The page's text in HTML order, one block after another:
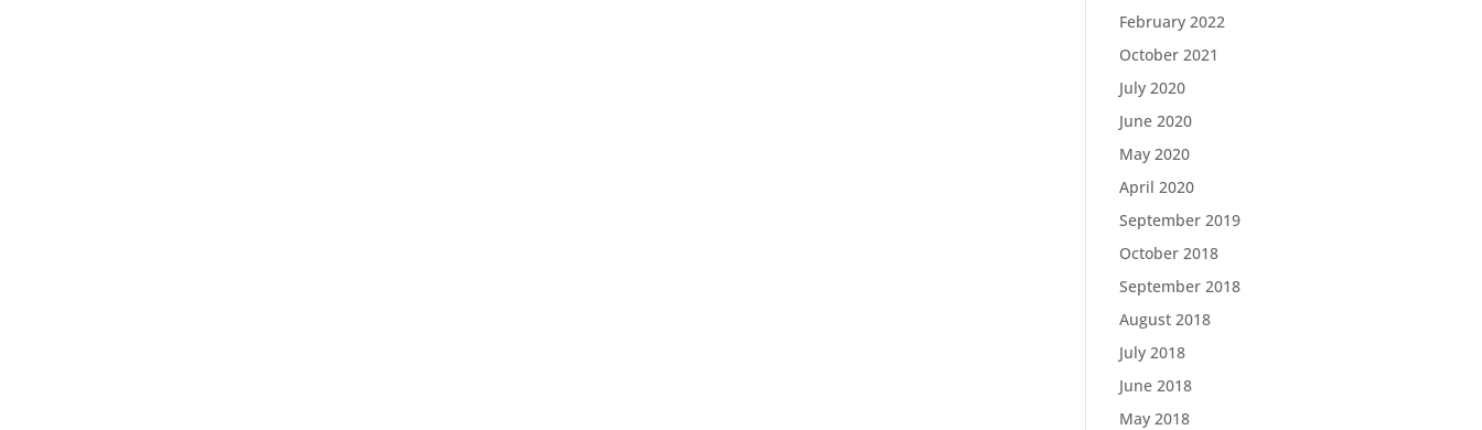
February 2022
October 2021
July 2020
June 2020
May 2020
April 2020
September 2019
October 2018
September 2018
August 2018
July 2018
June 2018
May 2018